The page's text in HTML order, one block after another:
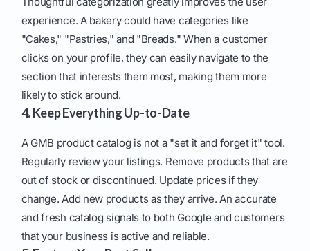
experience. A bakery could have categories like
"Cakes," "Pastries," and "Breads." When a customer
clicks on your profile, they can easily navigate to the
section that interests them most, making them more
likely to stick around.
4. Keep Everything Up-to-Date
A GMB product catalog is not a "set it and forget it" tool.
Regularly review your listings. Remove products that are
out of stock or discontinued. Update prices if they
change. Add new products as they arrive. An accurate
and fresh catalog signals to both Google and customers
that your business is active and reliable.